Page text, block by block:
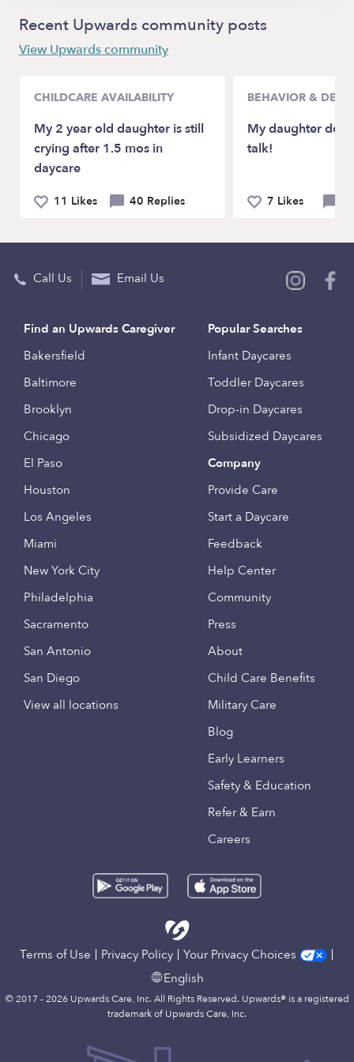
Recent Upwards community posts
View Upwards community
CHILDCARE AVAILABILITY
My 2 year old daughter is still
crying after 1.5 mos in
daycare
11 Likes 40 Replies
BEHAVIOR &
My daughter
talk!
7 Likes
Call Us Email Us
Find an Upwards Caregiver
Bakersfield
Baltimore
Brooklyn
Chicago
El Paso
Houston
Los Angeles
Miami
New York City
Philadelphia
Sacramento
San Antonio
San Diego
View all locations
Popular Searches
Infant Daycares
Toddler Daycares
Drop-in Daycares
Subsidized Daycares
Company
Provide Care
Start a Daycare
Feedback
Help Center
Community
Press
About
Child Care Benefits
Military Care
Blog
Early Learners
Safety & Education
Refer & Earn
Careers
Terms of Use Privacy Policy
Your Privacy Choices
English
© 2017 - 2026 Upwards Care, Inc. All Rights Reserved. Upwards® is a registered
trademark of Upwards Care, Inc.